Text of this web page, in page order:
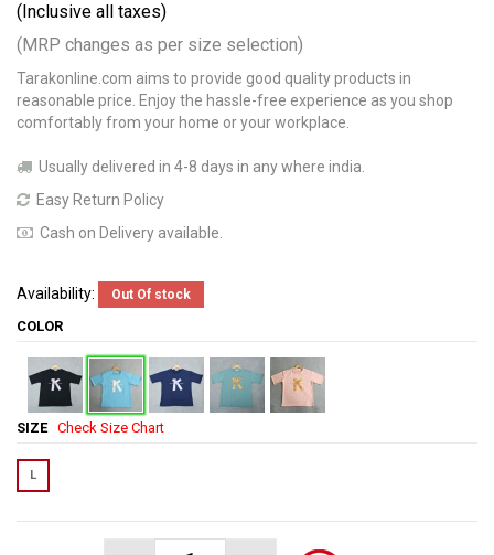
(Inclusive all taxes)
(MRP changes as per size selection)
Tarakonline.com aims to provide good quality products in
reasonable price. Enjoy the hassle-free experience as you shop
comfortably from your home or your workplace.
Usually delivered in 4-8 days in any where india.
Easy Return Policy
Cash on Delivery available.
Availability: Out Of stock
COLOR
SIZE Check Size Chart
L